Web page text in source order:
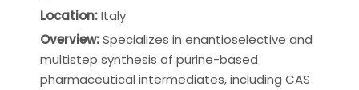
Location:Italy
Overview:Specializes in enantioselective and
multistep synthesis of purine-based
pharmaceutical intermediates, including CAS